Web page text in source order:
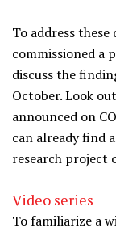
To address
commissioned a
discuss the
October. Look
announced on
can already find
research project
Video series
To familiarize a